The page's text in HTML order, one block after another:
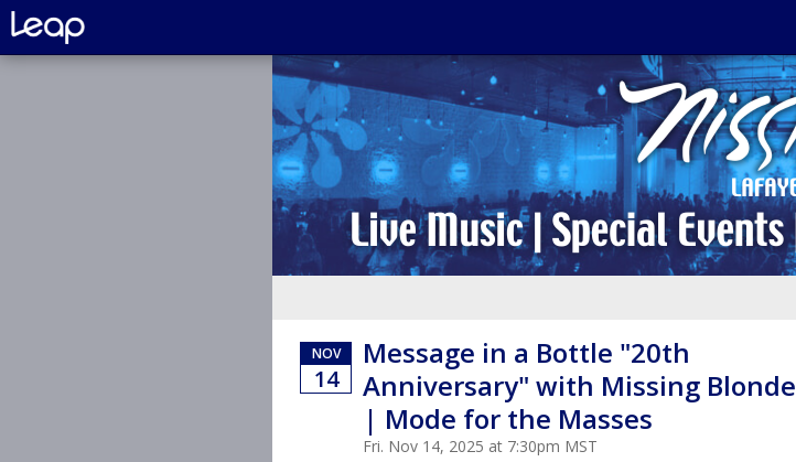
NOV
14
Message in a Bottle "20th
Anniversary" with Missing Blonde
| Mode for the Masses
Fri. Nov 14, 2025 at 7:30pm MST